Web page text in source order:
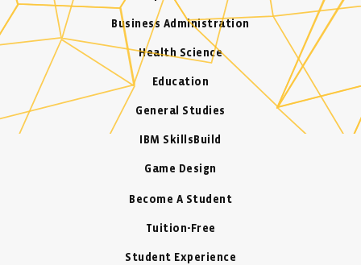
Business Administration
Health Science
Education
General Studies
IBM SkillsBuild
Game Design
Become A Student
Tuition-Free
Student Experience